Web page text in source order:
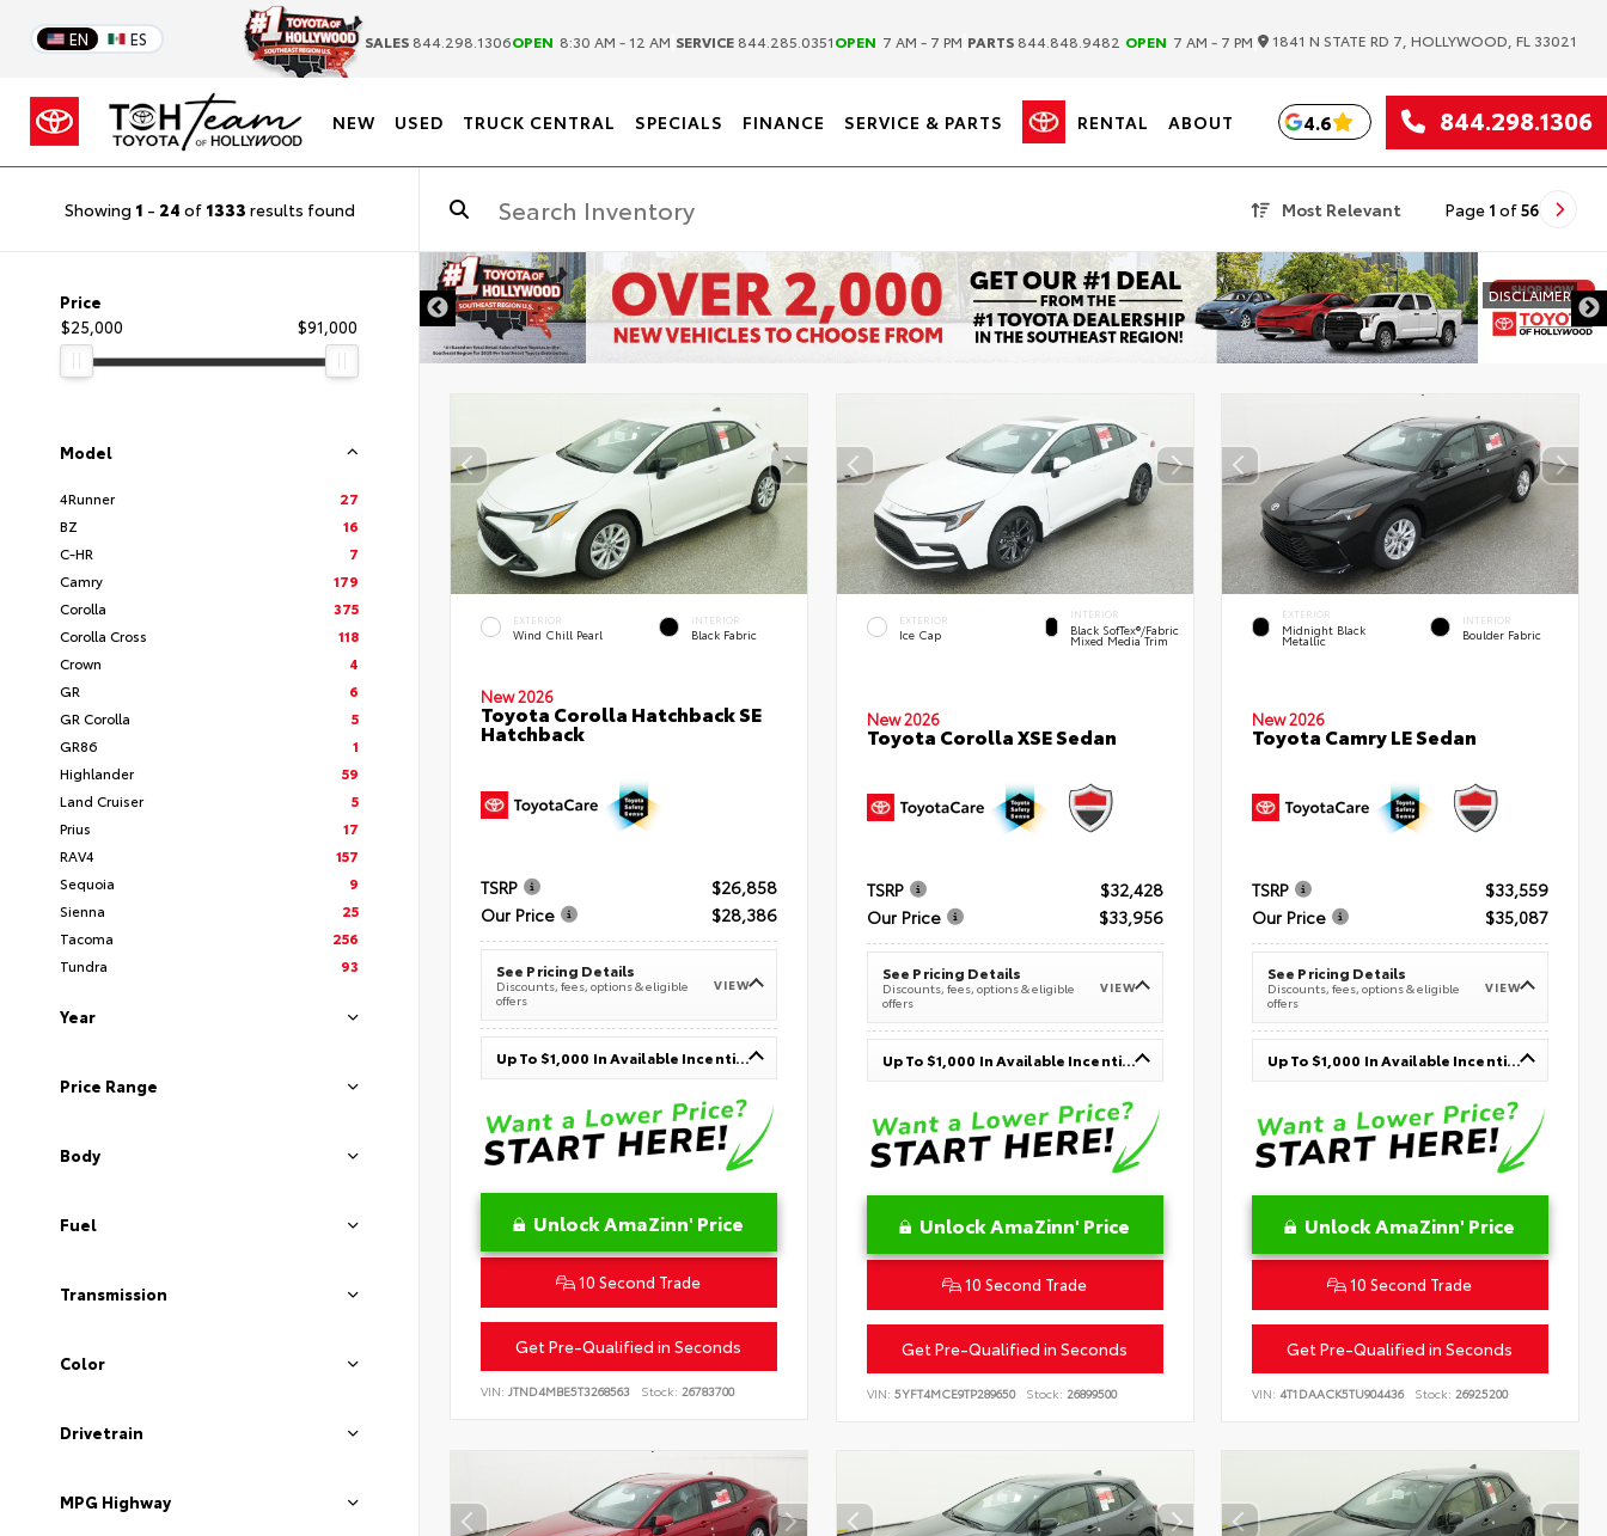
EN ES SALES 844.298.1306OPEN 8:30 AM - 12 AM SERVICE 844.285.0351OPEN 7 AM - 7 PM PARTS 844.848.9482 OPEN 7 AM - 7 PM 1841 N STATE RD 7, HOLLYWOOD, FL 33021
NEW USED TRUCK CENTRAL SPECIALS FINANCE SERVICE & PARTS RENTAL ABOUT 4.6 844.298.1306
Showing 1 - 24 of 1333 results found Most Relevant Page 1 of56
Price
$25,000
$91,000
Model
4Runner
27
BZ
16
C-HR
7
Camry
179
Corolla
375
Corolla Cross
118
Crown
4
GR
6
GR Corolla
5
GR86
1
Highlander
59
Land Cruiser
5
Prius
17
RAV4
157
Sequoia
9
Sienna
25
Tacoma
256
Tundra
93
Year
Price Range
Body
Fuel
Transmission
Color
Drivetrain
MPG Highway
DISCLAIMER
EXTERIOR
Wind Chill Pearl
INTERIOR
Black Fabric
New 2026
Toyota Corolla Hatchback SE
Hatchback
TSRP
$26,858
Our Price
$28,386
See Pricing Details
Discounts, fees, options & eligible
offers
VIEW
Up To $1,000 In Available Incentives
Unlock AmaZinn' Price
10 Second Trade
Get Pre-Qualified in Seconds
VIN: JTND4MBE5T3268563 Stock: 26783700
EXTERIOR
Ice Cap
INTERIOR
Black SofTex®/fabric
Mixed Media Trim
New 2026
Toyota Corolla XSE Sedan
TSRP
$32,428
Our Price
$33,956
See Pricing Details
Discounts, fees, options & eligible
offers
VIEW
Up To $1,000 In Available Incentives
Unlock AmaZinn' Price
10 Second Trade
Get Pre-Qualified in Seconds
VIN: 5YFT4MCE9TP289650 Stock: 26899500
EXTERIOR
Midnight Black
Metallic
INTERIOR
Boulder Fabric
New 2026
Toyota Camry LE Sedan
TSRP
$33,559
Our Price
$35,087
See Pricing Details
Discounts, fees, options & eligible
offers
VIEW
Up To $1,000 In Available Incentives
Unlock AmaZinn' Price
10 Second Trade
Get Pre-Qualified in Seconds
VIN:4T1DAACK5TU904436 Stock: 26925200